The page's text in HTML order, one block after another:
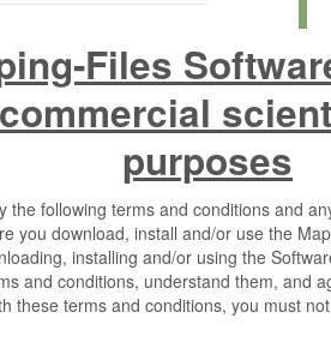
Files
purposes
the following terms and conditions and
you download, install and/or use the
installing and/or using the
and conditions, understand them, and
these terms and conditions, you must